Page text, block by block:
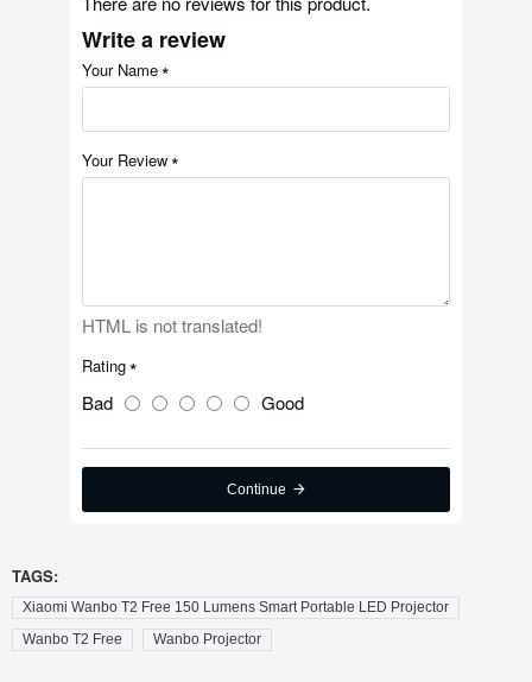
Write a review
Your Name
Your Review
HTML is not translated!
Rating
Bad Good
Continue
TAGS:
Xiaomi Wanbo T2 Free 150 Lumens Smart Portable LED Projector
Wanbo T2 Free
Wanbo Projector